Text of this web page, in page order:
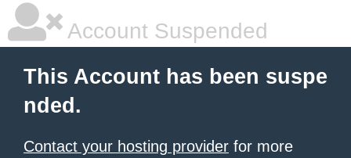
Account Suspended
This Account has been suspe
nded.
Contact your hosting provider for more